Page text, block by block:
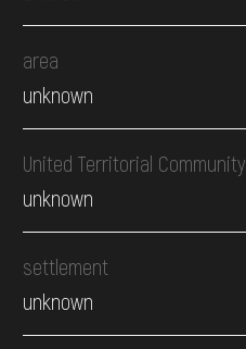
area
unknown
United Territorial Community
unknown
settlement
unknown